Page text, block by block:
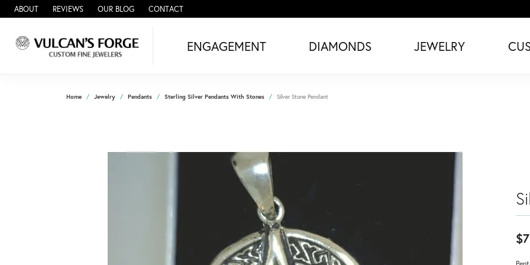
ABOUT REVIEWS OUR BLOG CONTACT
ENGAGEMENT DIAMONDS JEWELRY
Home Jewelry Pendants Sterling Silver Pendants With Stones Silver Stone Pendant